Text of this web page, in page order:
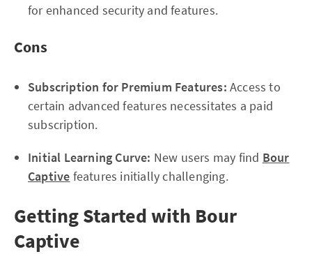
for enhanced security and features.
Cons
Subscription for Premium Features: Access to
certain advanced features necessitates a paid
subscription.
Initial Learning Curve: New users may find Bour
Captive features initially challenging.
Getting Started with Bour
Captive